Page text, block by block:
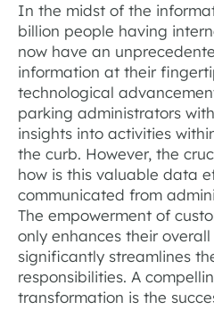
In the midst of the
billion people having
now have an
information at their
technological
parking administrators
insights into activities
the curb. However, the
how is this valuable data
communicated from
The empowerment of
only enhances their
significantly streamlines
responsibilities. A
transformation is the